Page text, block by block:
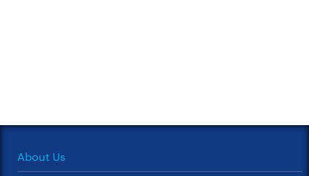
About Us